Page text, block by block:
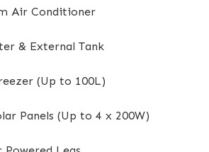
Air Conditioner
& External Tank
(Up to 100L)
Panels (Up to 4 x 200W)